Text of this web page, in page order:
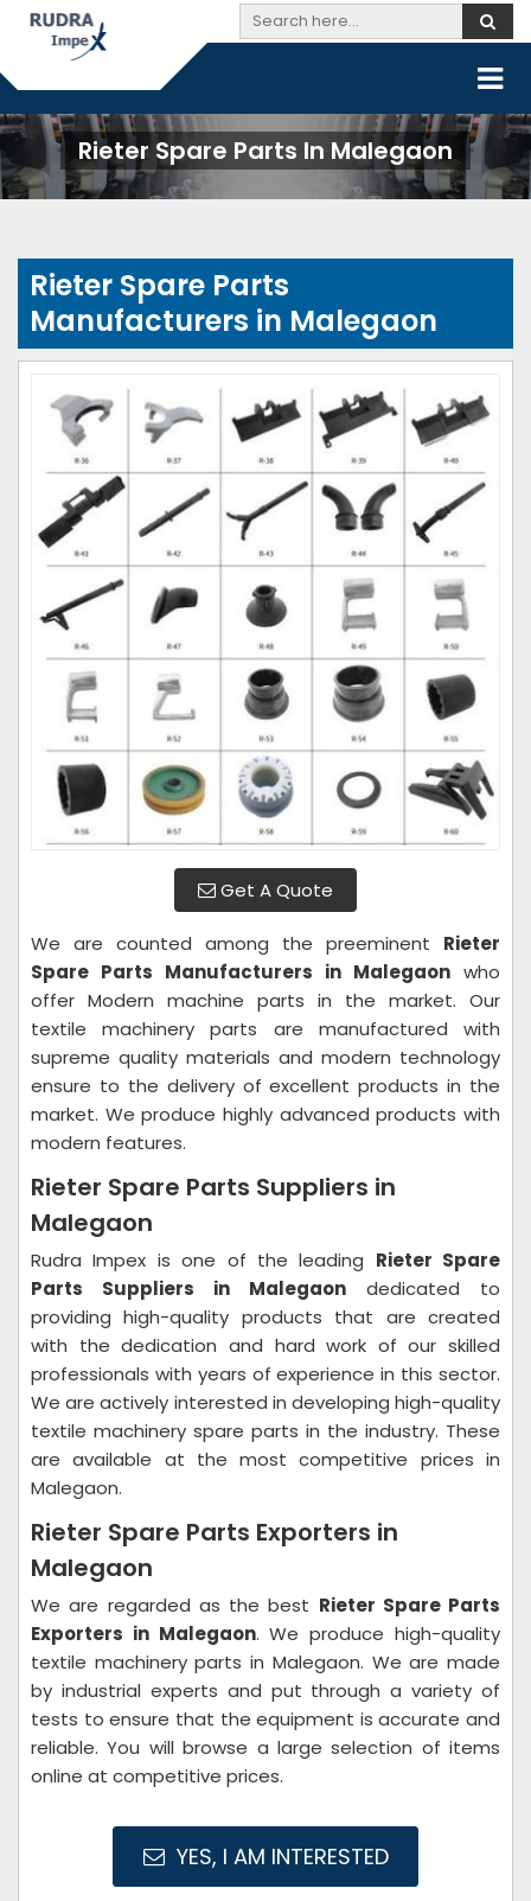
Rieter Spare Parts In Malegaon
Rieter Spare Parts
Manufacturers in Malegaon
Get A Quote
We are counted among the preeminent Rieter
Spare Parts Manufacturers in Malegaon who
offer Modern machine parts in the market. Our
textile machinery parts are manufactured with
supreme quality materials and modern technology
ensure to the delivery of excellent products in the
market. We produce highly advanced products with
modern features.
Rieter Spare Parts Suppliers in
Malegaon
Rudra Impex is one of the leading Rieter Spare
Parts Suppliers in Malegaon dedicated to
providing high-quality products that are created
with the dedication and hard work of our skilled
professionals with years of experience in this sector.
We are actively interested in developing high-quality
textile machinery spare parts in the industry. These
are available at the most competitive prices in
Malegaon.
Rieter Spare Parts Exporters in
Malegaon
We are regarded as the best Rieter Spare Parts
Exporters in Malegaon. We produce high-quality
textile machinery parts in Malegaon. We are made
by industrial experts and put through a variety of
tests to ensure that the equipment is accurate and
reliable. You will browse a large selection of items
online at competitive prices.
YES, I AM INTERESTED